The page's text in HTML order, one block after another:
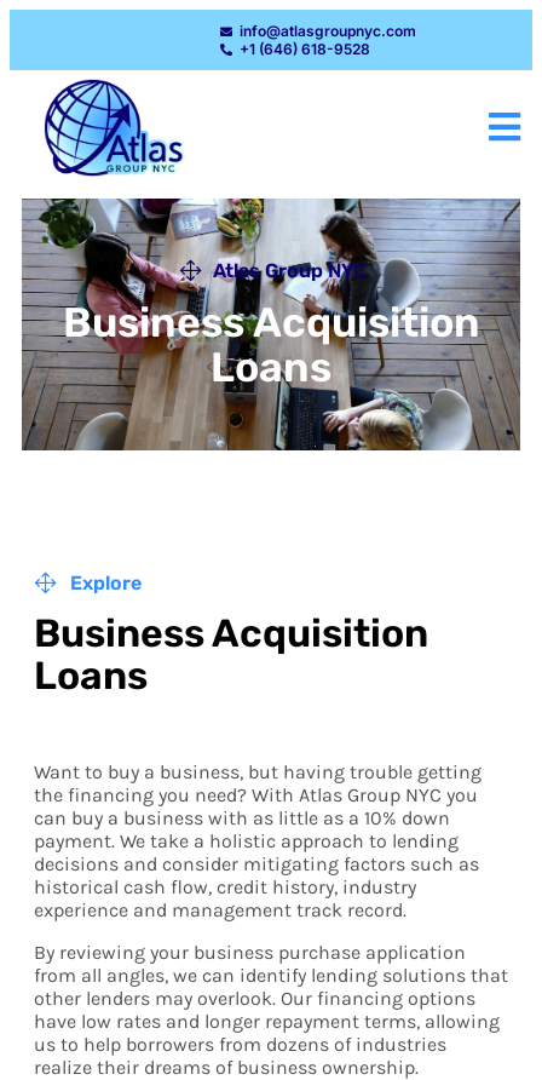
info@atlasgroupnyc.com
+1 (646) 618-9528
Atlas Group NYC
Business Acquisition
Loans
Explore
Business Acquisition
Loans
Want to buy a business, but having trouble getting
the financing you need? With Atlas Group NYC you
can buy a business with as little as a 10% down
payment. We take a holistic approach to lending
decisions and consider mitigating factors such as
historical cash flow, credit history, industry
experience and management track record.
By reviewing your business purchase application
from all angles, we can identify lending solutions that
other lenders may overlook. Our financing options
have low rates and longer repayment terms, allowing
us to help borrowers from dozens of industries
realize their dreams of business ownership.